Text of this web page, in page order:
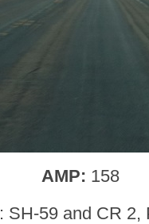
AMP: 158
: SH-59 and CR 2,